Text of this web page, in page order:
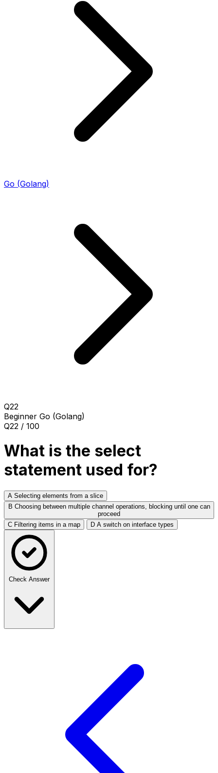
Go (Golang)
Q22
Beginner Go (Golang)
Q22 / 100
What is the select
statement used for?
A Selecting elements from a slice
B Choosing between multiple channel operations, blocking until one can
proceed
C Filtering items in a map D A switch on interface types
Check Answer